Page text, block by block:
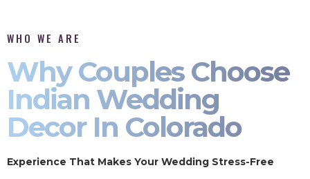
WHO WE ARE
Why Couples Choose
Indian Wedding
Decor In Colorado
Experience That Makes Your Wedding Stress-Free